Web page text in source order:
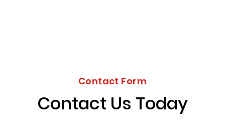
Contact Form
Contact Us Today